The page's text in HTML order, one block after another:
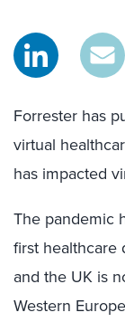
Forrester has
virtual
has impacted
The pandemic
first healthcare
and the UK is
Western